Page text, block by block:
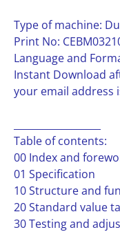
Type of machine:
Print No:
Language and
Instant Download
your email address
Table of contents:
00 Index and
01 Specification
10 Structure and
20 Standard value
30 Testing and